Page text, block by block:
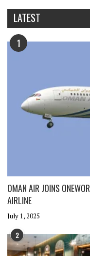
LATEST
1
OMAN AIR JOINS
AIRLINE
July 1, 2025
2